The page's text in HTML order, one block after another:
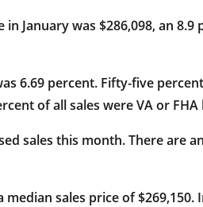
January was $286,098, an
6.69 percent. Fifty-five
of all sales were VA or FHA
sales this month. There are
sales price of